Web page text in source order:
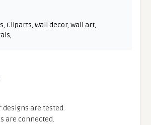
,Cliparts,Wall decor,Wall art,
,
designs are tested.
are connected.